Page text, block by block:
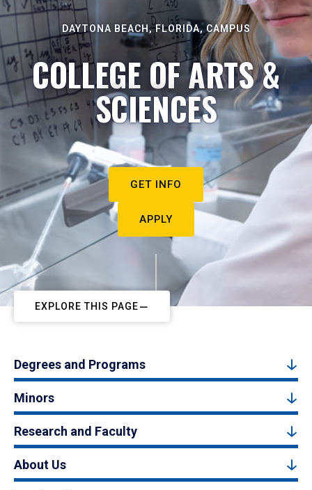
DAYTONA BEACH, FLORIDA, CAMPUS
COLLEGE OF ARTS &
SCIENCES
GET INFO
APPLY
EXPLORE THIS PAGE
Degrees and Programs
Minors
Research and Faculty
About Us